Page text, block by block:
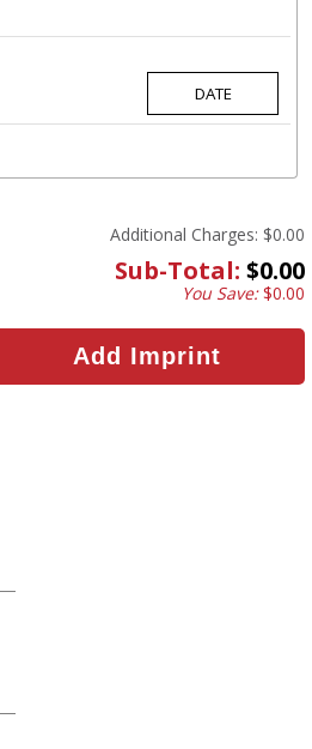
Additional Charges: $0.00
Sub-Total: $0.00
You Save:$0.00